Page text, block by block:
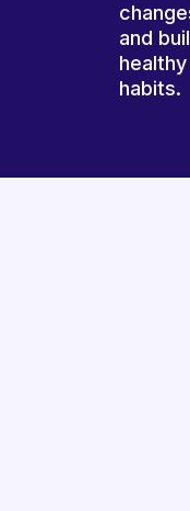
and
healthy
habits.